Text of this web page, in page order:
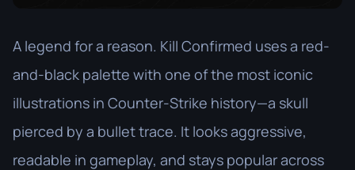
A legend for a reason. Kill Confirmed uses a red-
and-black palette with one of the most iconic
illustrations in Counter-Strike history—a skull
pierced by a bullet trace. It looks aggressive,
readable in gameplay, and stays popular across